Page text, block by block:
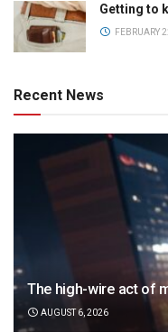
Getting to
FEBRUARY
Recent News
The high-wire act of
AUGUST 6, 2026